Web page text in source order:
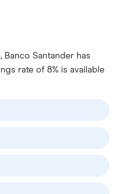
Santander has
rate of 8% is available